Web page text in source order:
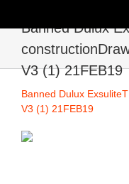
Banned Dulux
V3 (1) 21FEB19
Banned Dulux
V3 (1) 21FEB19